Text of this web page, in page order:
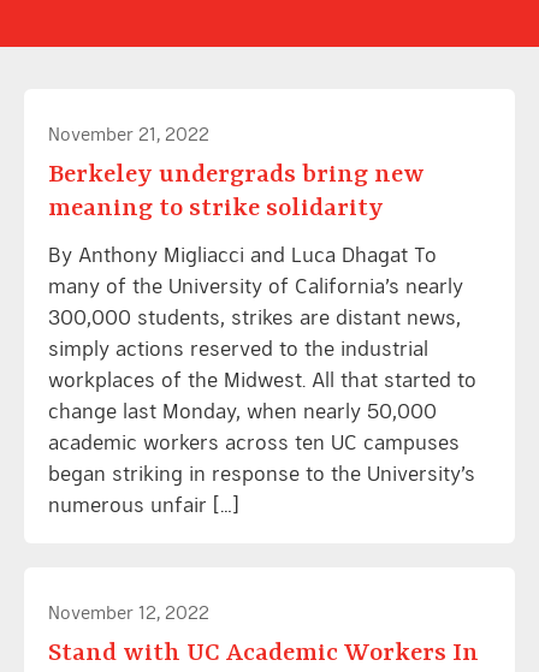
November 21, 2022
Berkeley undergrads bring new
meaning to strike solidarity
By Anthony Migliacci and Luca Dhagat To
many of the University of California’s nearly
300,000 students, strikes are distant news,
simply actions reserved to the industrial
workplaces of the Midwest. All that started to
change last Monday, when nearly 50,000
academic workers across ten UC campuses
began striking in response to the University’s
numerous unfair […]
November 12, 2022
Stand with UC Academic Workers In